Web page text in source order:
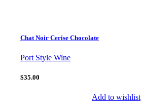
Chat Noir Cerise Chocolate
Port Style Wine
$35.00
Add to wishlist